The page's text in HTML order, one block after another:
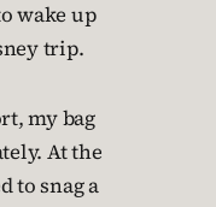
wake up
trip.
my bag
At the
to snag a